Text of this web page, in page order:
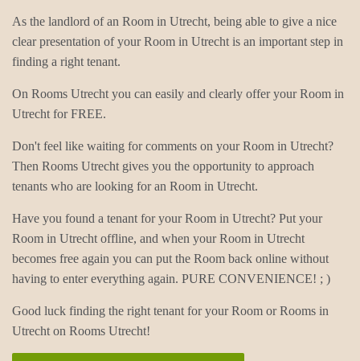
As the landlord of an Room in Utrecht, being able to give a nice
clear presentation of your Room in Utrecht is an important step in
finding a right tenant.
On Rooms Utrecht you can easily and clearly offer your Room in
Utrecht for FREE.
Don't feel like waiting for comments on your Room in Utrecht?
Then Rooms Utrecht gives you the opportunity to approach
tenants who are looking for an Room in Utrecht.
Have you found a tenant for your Room in Utrecht? Put your
Room in Utrecht offline, and when your Room in Utrecht
becomes free again you can put the Room back online without
having to enter everything again. PURE CONVENIENCE! ; )
Good luck finding the right tenant for your Room or Rooms in
Utrecht on Rooms Utrecht!